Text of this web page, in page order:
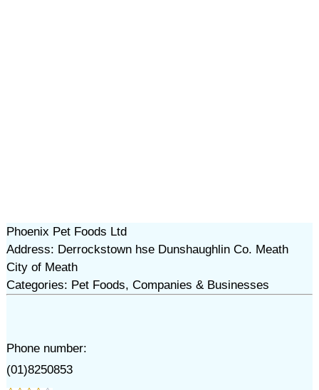
Phoenix Pet Foods Ltd
Address: Derrockstown hse Dunshaughlin Co. Meath
City of Meath
Categories: Pet Foods, Companies & Businesses
Phone number:
(01)8250853